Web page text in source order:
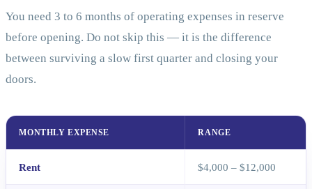
You need 3 to 6 months of operating expenses in reserve
before opening. Do not skip this — it is the difference
between surviving a slow first quarter and closing your
doors.
MONTHLY EXPENSE RANGE
Rent $4,000 – $12,000